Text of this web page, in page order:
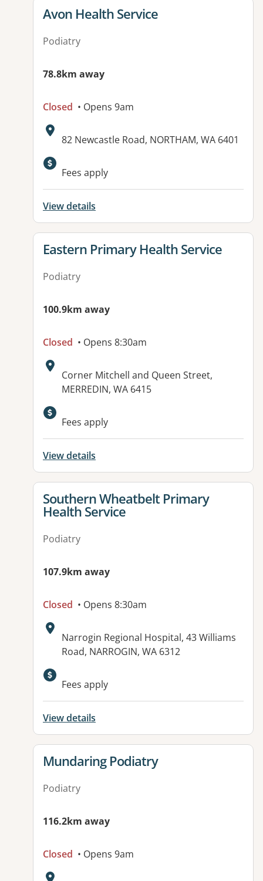
View details for
Avon Health Service
Podiatry
78.8km away
Closed • Opens 9am
Address:
82 Newcastle Road, NORTHAM, WA 6401
Fees apply
View details
View details for
Eastern Primary Health Service
Podiatry
100.9km away
Closed • Opens 8:30am
Address:
Corner Mitchell and Queen Street,
MERREDIN, WA 6415
Fees apply
View details
View details for
Southern Wheatbelt Primary
Health Service
Podiatry
107.9km away
Closed • Opens 8:30am
Address:
Narrogin Regional Hospital, 43 Williams
Road, NARROGIN, WA 6312
Available facilities:
Fees apply
View details
View details for
Mundaring Podiatry
Podiatry
116.2km away
Closed • Opens 9am